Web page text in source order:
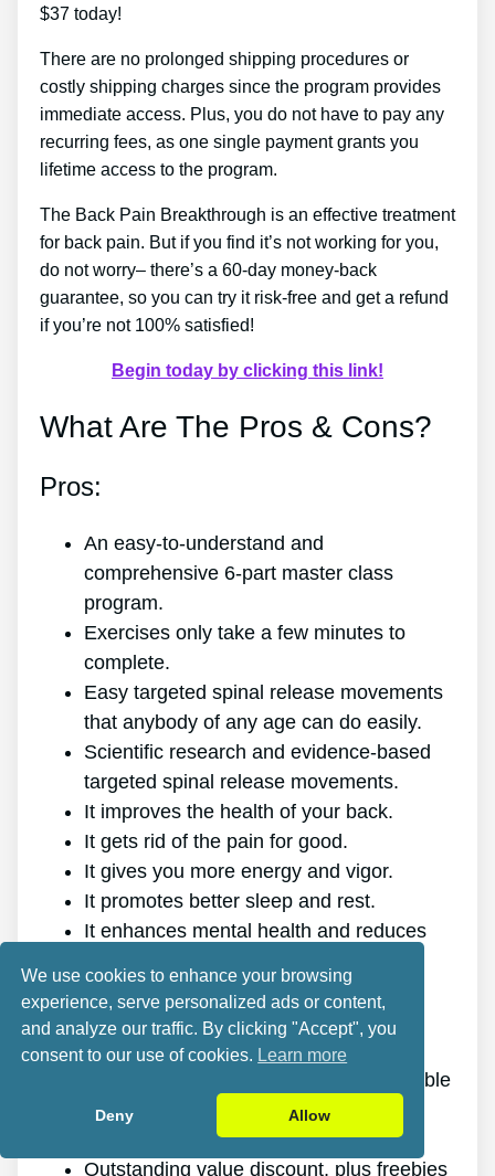
$37 today!
There are no prolonged shipping procedures or
costly shipping charges since the program provides
immediate access. Plus, you do not have to pay any
recurring fees, as one single payment grants you
lifetime access to the program.
The Back Pain Breakthrough is an effective treatment
for back pain. But if you find it’s not working for you,
do not worry– there’s a 60-day money-back
guarantee, so you can try it risk-free and get a refund
if you’re not 100% satisfied!
Begin today by clicking this link!
What Are The Pros & Cons?
Pros:
An easy-to-understand and
comprehensive 6-part master class
program.
Exercises only take a few minutes to
complete.
Easy targeted spinal release movements
that anybody of any age can do easily.
Scientific research and evidence-based
targeted spinal release movements.
It improves the health of your back.
It gets rid of the pain for good.
It gives you more energy and vigor.
It promotes better sleep and rest.
It enhances mental health and reduces
It allows you to do anything you want,
even physically demanding sports.
It works for all ages and genders.
The program is online, making it available
at any time and on any gadget.
A generous 60-day refund policy.
Outstanding value discount, plus freebies
We use cookies to enhance your browsing
experience, serve personalized ads or content,
and analyze our traffic. By clicking "Accept", you
consent to our use of cookies. Learn more
Deny Allow